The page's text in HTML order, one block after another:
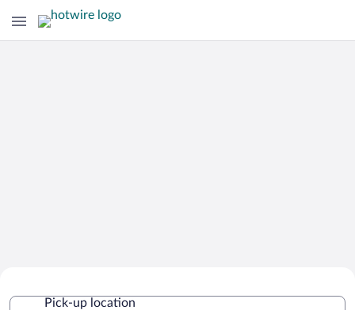
Pick-up location